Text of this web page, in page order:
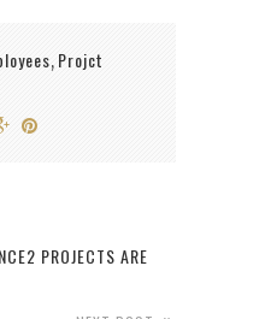
, Projct
PROJECTS ARE